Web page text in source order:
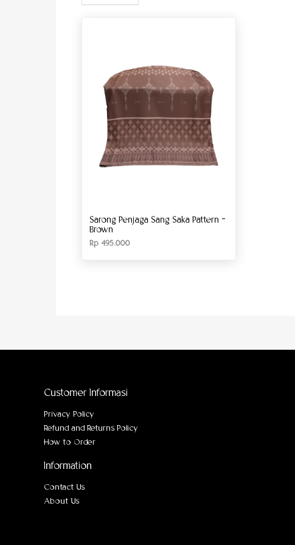
Sarong Penjaga Sang Saka Pattern –
Brown
Rp 495.000
Customer Informasi
Privacy Policy
Refund and Returns Policy
How to Order
Information
Contact Us
About Us